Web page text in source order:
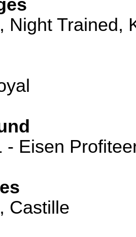
Night Trained,
- Eisen
Castille